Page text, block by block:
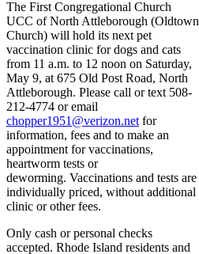
The First Congregational Church
UCC of North Attleborough (Oldtown
Church) will hold its next pet
vaccination clinic for dogs and cats
from 11 a.m. to 12 noon on Saturday,
May 9, at 675 Old Post Road, North
Attleborough. Please call or text 508-
212-4774 or email
chopper1951@verizon.net for
information, fees and to make an
appointment for vaccinations,
heartworm tests or
deworming. Vaccinations and tests are
individually priced, without additional
clinic or other fees.
Only cash or personal checks
accepted. Rhode Island residents and